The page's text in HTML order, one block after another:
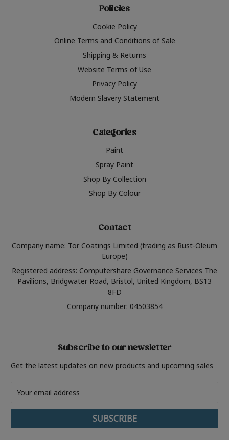
Policies
Cookie Policy
Online Terms and Conditions of Sale
Shipping & Returns
Website Terms of Use
Privacy Policy
Modern Slavery Statement
Categories
Paint
Spray Paint
Shop By Collection
Shop By Colour
Contact
Company name: Tor Coatings Limited (trading as Rust-Oleum
Europe)
Registered address: Computershare Governance Services The
Pavilions, Bridgwater Road, Bristol, United Kingdom, BS13
8FD
Company number: 04503854
Subscribe to our newsletter
Get the latest updates on new products and upcoming sales
Address